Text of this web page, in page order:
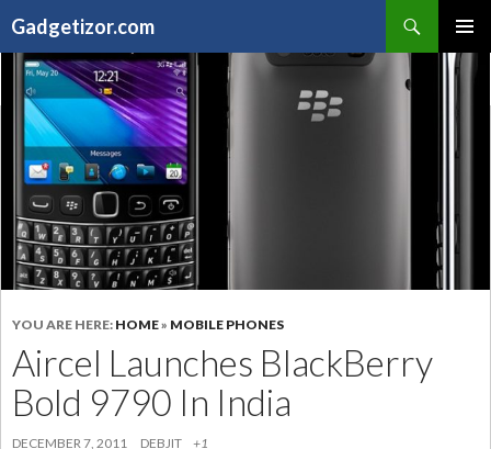
Gadgetizor.com
Primary
TO
CONTENT
YOU ARE HERE: HOME» MOBILE PHONES
Aircel Launches BlackBerry
Bold 9790 In India
DECEMBER 7, 2011 DEBJIT +1